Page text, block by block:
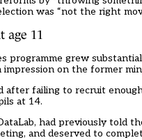
was “not the right
age 11
programme grew
impression on the former
after failing to recruit
at 14.
had previously told
and deserved to